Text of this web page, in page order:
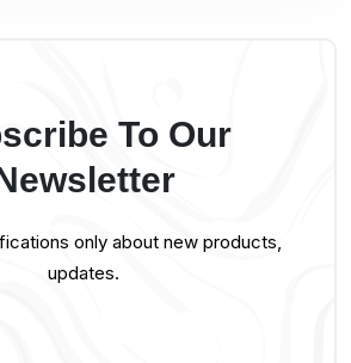
To Our
only about new products,
updates.